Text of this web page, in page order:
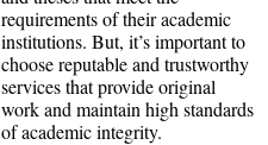
requirements of their academic
institutions. But, it’s important to
choose reputable and trustworthy
services that provide original
work and maintain high standards
of academic integrity.